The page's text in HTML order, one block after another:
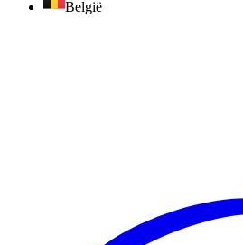
België